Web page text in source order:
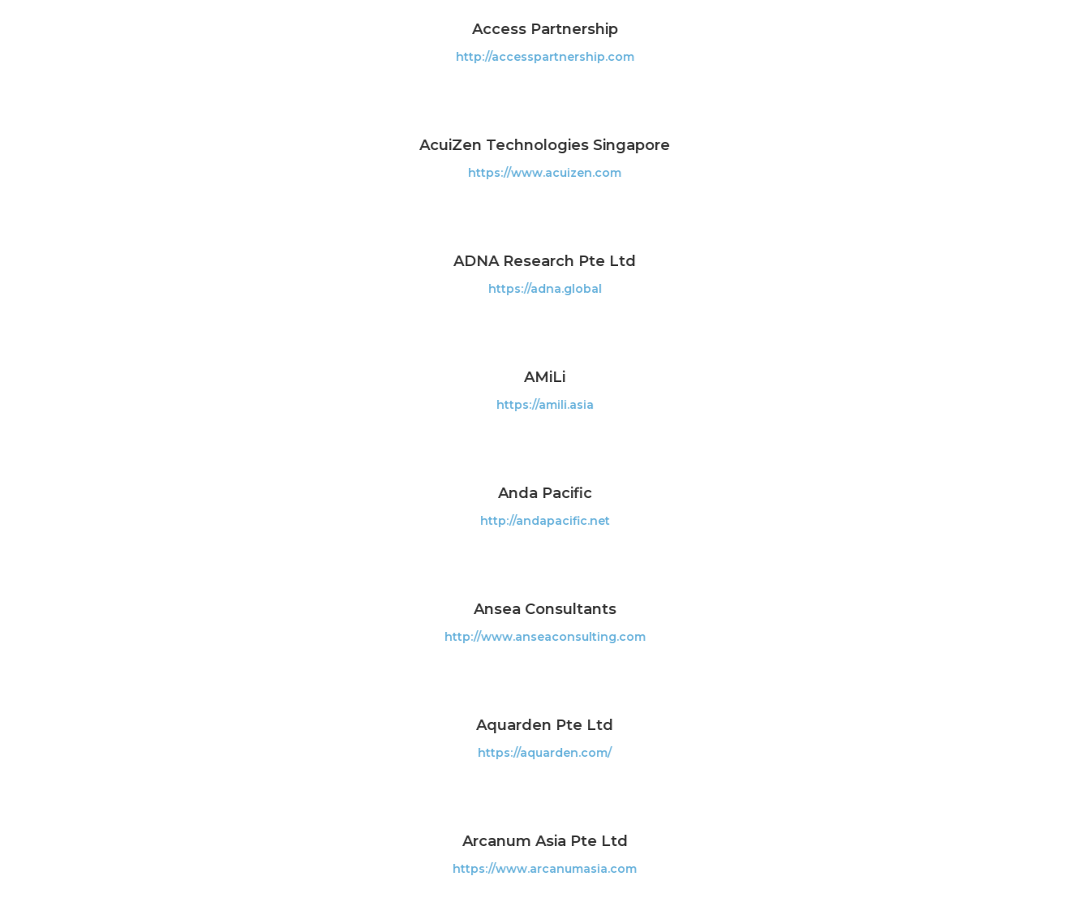
Access Partnership
http://accesspartnership.com
AcuiZen Technologies Singapore
https://www.acuizen.com
ADNA Research Pte Ltd
https://adna.global
AMiLi
https://amili.asia
Anda Pacific
http://andapacific.net
Ansea Consultants
http://www.anseaconsulting.com
Aquarden Pte Ltd
https://aquarden.com/
Arcanum Asia Pte Ltd
https://www.arcanumasia.com